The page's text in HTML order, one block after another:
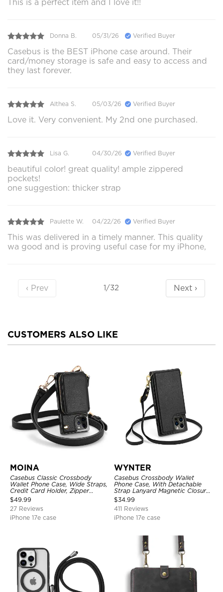
This is a perfect item and I love it!!
Donna B. 05/31/26 Verified Buyer
Casebus is the BEST iPhone case around. Their
card/money storage is safe and easy to access and
they last forever.
Althea S. 05/03/26 Verified Buyer
Love it. Very convenient. My 2nd one purchased.
Lisa G. 04/30/26 Verified Buyer
beautiful color! great quality! ample zippered
pockets!
one suggestion: thicker strap
Paulette W. 04/22/26 Verified Buyer
This was delivered in a timely manner. This quality
wa good and is proving useful case for my iPhone,
‹ Prev 1/32 Next ›
CUSTOMERS ALSO LIKE
MOINA
Casebus Classic Crossbody
Wallet Phone Case, Wide Straps,
Credit Card Holder, Zipper
Pocket Purse Handbag,
Kickstand Shockproof Case
$49.99
27 Reviews
iPhone 17e case
WYNTER
Casebus Crossbody Wallet
Phone Case, With Detachable
Strap Lanyard Magnetic Closure
Credit Card Holder Leather
Kickstand Shockproof Cover
$34.99
411 Reviews
iPhone 17e case